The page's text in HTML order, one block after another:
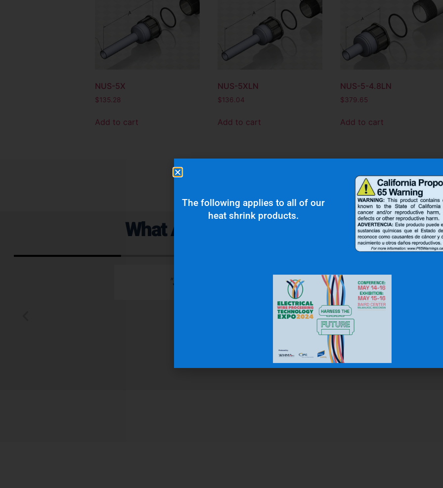
NUS-5X
$135.28
Add to cart
NUS-5XLN
$136.04
Add to cart
NUS-5-4.8LN
$379.65
Add to cart
What Are Our Clients Saying About Us?
"Superior quality and top notch customer service."
N.W.
The following applies to all of our
heat shrink products.